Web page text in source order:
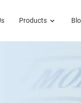
Products